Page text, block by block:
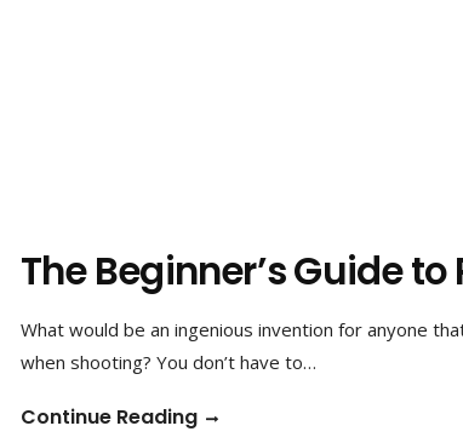
The Beginner’s Guide
What would be an ingenious invention for anyone
when shooting? You don’t have to…
Continue Reading